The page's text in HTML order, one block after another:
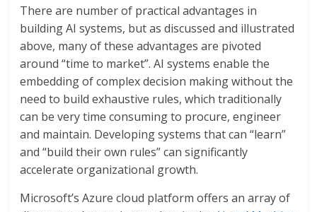
There are number of practical advantages in
building AI systems, but as discussed and illustrated
above, many of these advantages are pivoted
around “time to market”. AI systems enable the
embedding of complex decision making without the
need to build exhaustive rules, which traditionally
can be very time consuming to procure, engineer
and maintain. Developing systems that can “learn”
and “build their own rules” can significantly
accelerate organizational growth.
Microsoft’s Azure cloud platform offers an array of